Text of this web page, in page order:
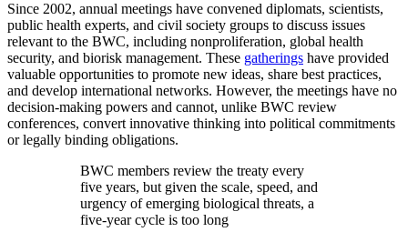
Since 2002, annual meetings have convened diplomats, scientists,
public health experts, and civil society groups to discuss issues
relevant to the BWC, including nonproliferation, global health
security, and biorisk management. These gatherings have provided
valuable opportunities to promote new ideas, share best practices,
and develop international networks. However, the meetings have no
decision-making powers and cannot, unlike BWC review
conferences, convert innovative thinking into political commitments
or legally binding obligations.
BWC members review the treaty every
five years, but given the scale, speed, and
urgency of emerging biological threats, a
five-year cycle is too long